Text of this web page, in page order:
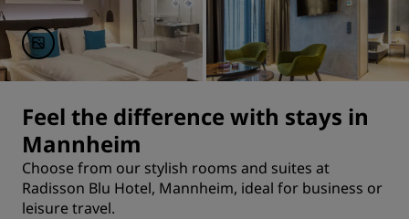
Feel the difference with stays in
Mannheim
Choose from our stylish rooms and suites at
Radisson Blu Hotel, Mannheim, ideal for business or
leisure travel.